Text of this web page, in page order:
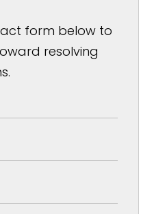
form below to
resolving